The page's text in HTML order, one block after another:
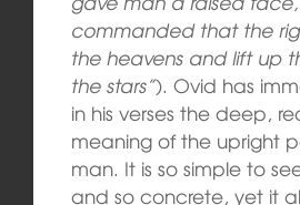
commanded that the
the heavens and lift up
the stars”). Ovid has
in his verses the deep,
meaning of the upright
man. It is so simple to
and so concrete, yet it